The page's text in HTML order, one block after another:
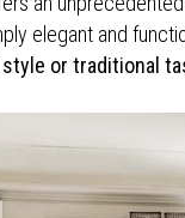
elegant and
or traditional